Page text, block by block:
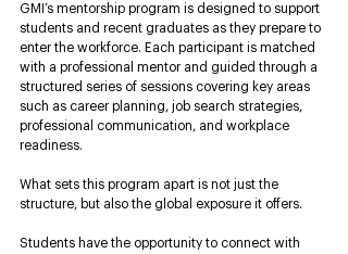
GMI’s mentorship program is designed to support
students and recent graduates as they prepare to
enter the workforce. Each participant is matched
with a professional mentor and guided through a
structured series of sessions covering key areas
such as career planning, job search strategies,
professional communication, and workplace
readiness.
What sets this program apart is not just the
structure, but also the global exposure it offers.
Students have the opportunity to connect with